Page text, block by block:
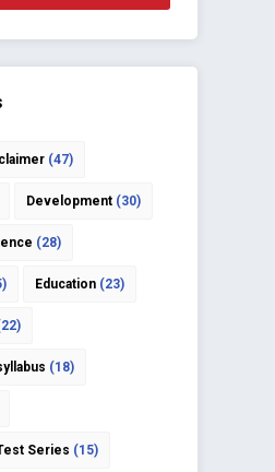
(47)
Development(30)
(28)
Education(23)
(18)
Series (15)